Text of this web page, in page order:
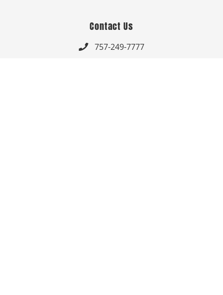
Contact Us
 757-249-7777